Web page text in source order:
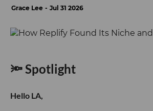
Grace Lee Jul 31 2026
🔦 Spotlight
Hello LA,